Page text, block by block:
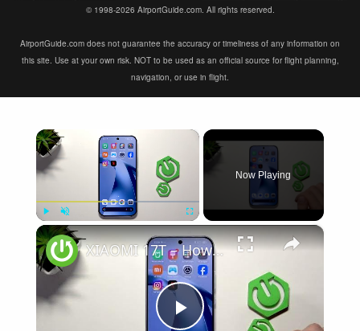
© 1998-2026 AirportGuide.com. All rights reserved.
AirportGuide.com does not guarantee the accuracy or timeliness of any information on
this site. Use at your own risk. NOT to be used as an official source for flight planning,
navigation, or use in flight.
×
Play Unmute Fullscreen
Now Playing
×
XIAOMI 17T – How to Fix Weak Signal